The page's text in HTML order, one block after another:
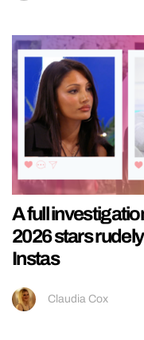
A full
2026 stars
Instas
Claudia Cox